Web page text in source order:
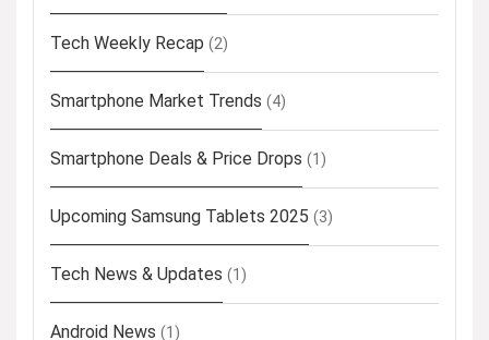
Tech Weekly Recap (2)
Smartphone Market Trends (4)
Smartphone Deals & Price Drops (1)
Upcoming Samsung Tablets 2025 (3)
Tech News & Updates (1)
Android News (1)